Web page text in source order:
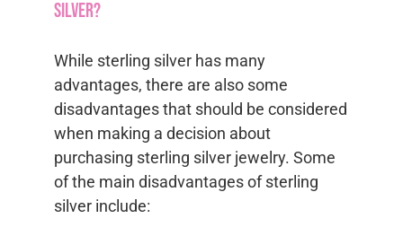
silver?
While sterling silver has many
advantages, there are also some
disadvantages that should be considered
when making a decision about
purchasing sterling silver jewelry. Some
of the main disadvantages of sterling
silver include: